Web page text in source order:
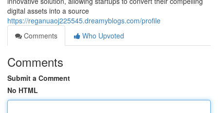
digital assets into a source
https://reganuaoj225545.dreamyblogs.com/profile
Comments
Who Upvoted
Comments
Submit a Comment
No HTML